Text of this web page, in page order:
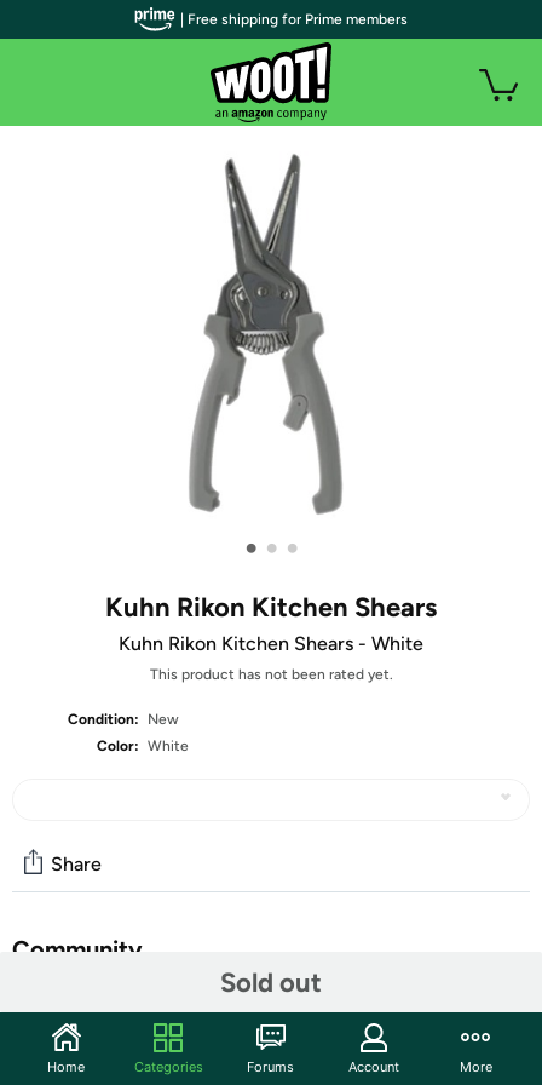
• • •
Kuhn Rikon Kitchen Shears
Kuhn Rikon Kitchen Shears - White
This product has not been rated yet.
Condition:
New
Color: White
Sold out
Share
Community
Features
| Free shipping for Prime members
Home Categories Forums Account More